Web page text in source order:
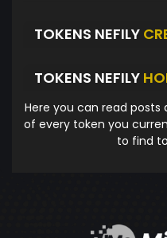
TOKENS NEFILY
TOKENS NEFILY
Here you can read
of every token you
to find